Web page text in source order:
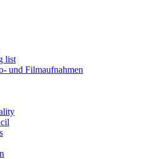
list
und Filmaufnahmen